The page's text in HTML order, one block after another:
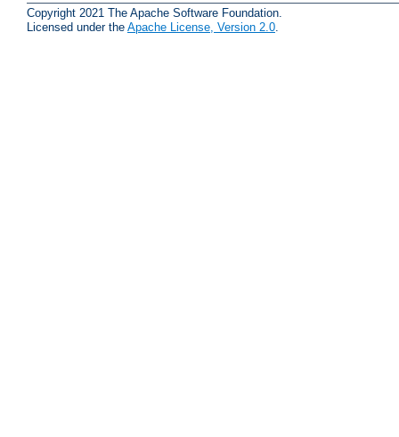
Copyright 2021 The Apache Software Foundation.
Licensed under the Apache License, Version 2.0